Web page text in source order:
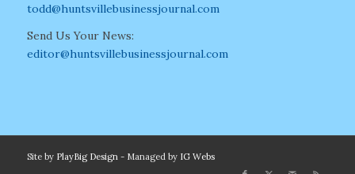
todd@huntsvillebusinessjournal.com
Send Us Your News:
editor@huntsvillebusinessjournal.com
Site by PlayBig Design- Managed by IG Webs